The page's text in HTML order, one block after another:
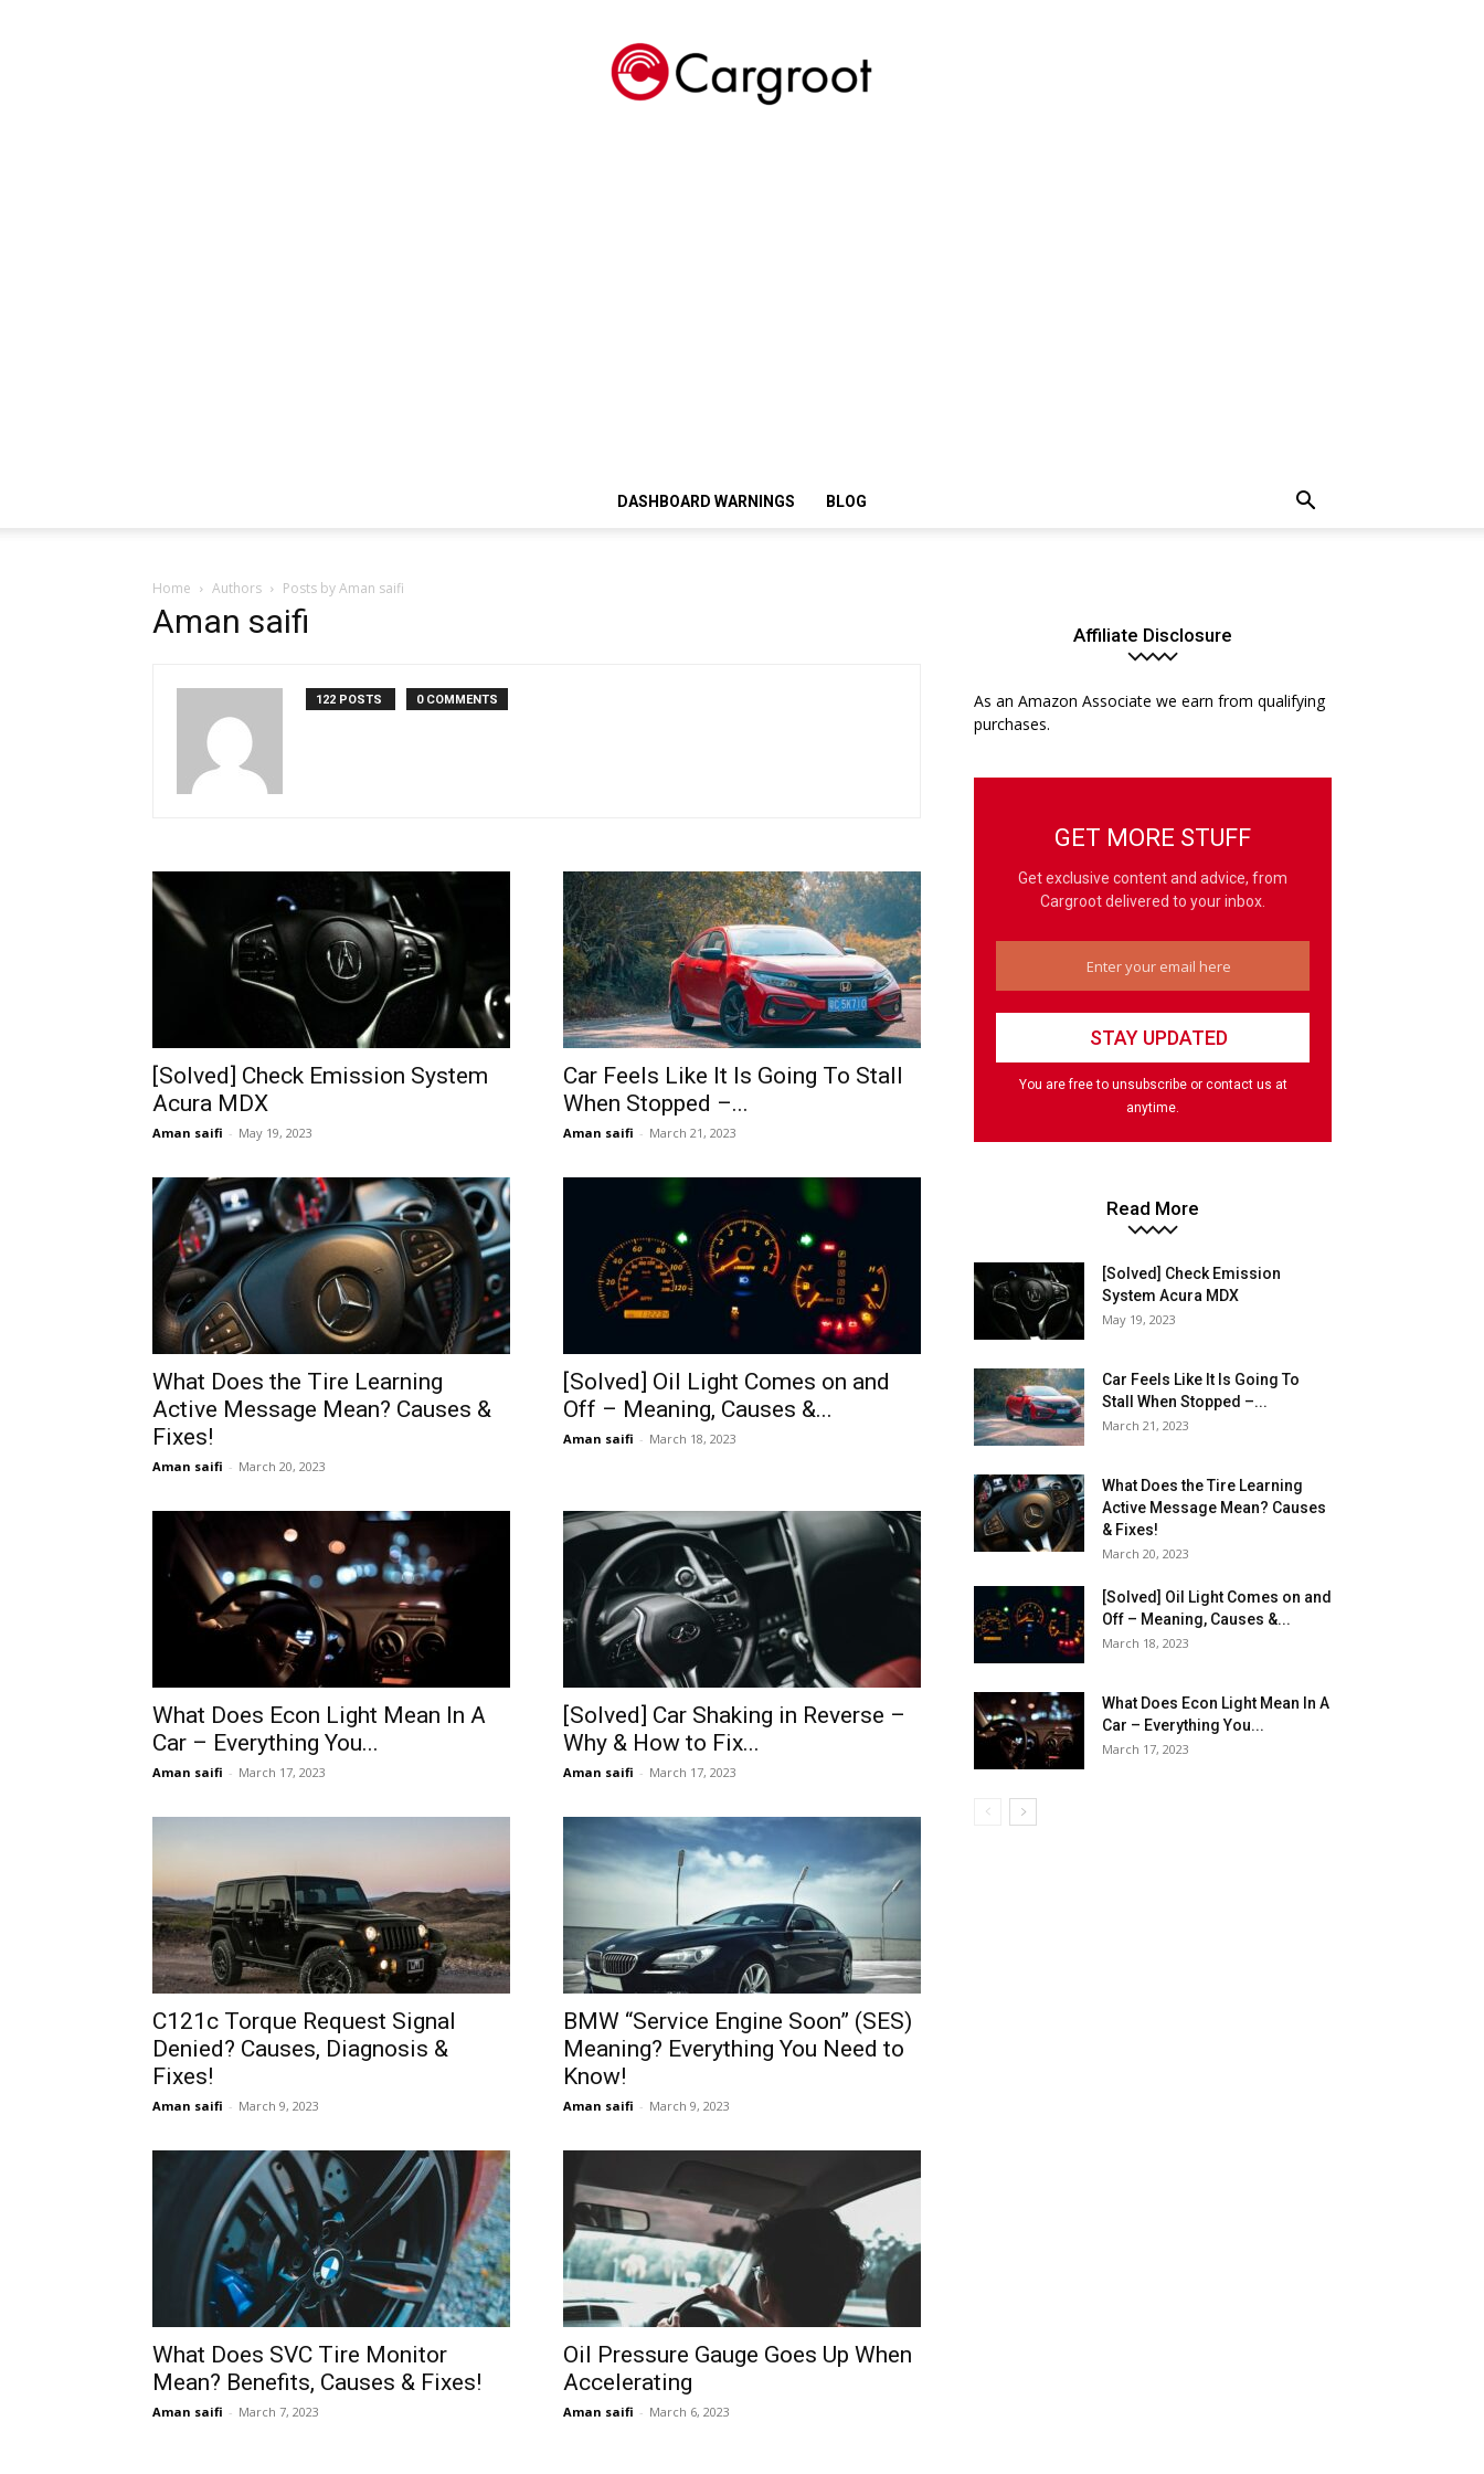
DASHBOARD WARNINGS BLOG
Home Authors Posts by Aman saifi
Aman saifi
122 POSTS 0 COMMENTS
[Solved] Check Emission System
Acura MDX
Aman saifi - May 19, 2023
Car Feels Like It Is Going To Stall
When Stopped –...
Aman saifi - March 21, 2023
What Does the Tire Learning
Active Message Mean? Causes &
Fixes!
Aman saifi - March 20, 2023
[Solved] Oil Light Comes on and
Off – Meaning, Causes &...
Aman saifi - March 18, 2023
What Does Econ Light Mean In A
Car – Everything You...
Aman saifi - March 17, 2023
[Solved] Car Shaking in Reverse –
Why & How to Fix...
Aman saifi - March 17, 2023
C121c Torque Request Signal
Denied? Causes, Diagnosis &
Fixes!
Aman saifi - March 9, 2023
BMW “Service Engine Soon” (SES)
Meaning? Everything You Need to
Know!
Aman saifi - March 9, 2023
What Does SVC Tire Monitor
Mean? Benefits, Causes & Fixes!
Aman saifi - March 7, 2023
Oil Pressure Gauge Goes Up When
Accelerating
Aman saifi - March 6, 2023
Affiliate Disclosure
As an Amazon Associate we earn from qualifying
purchases.
GET MORE STUFF
Get exclusive content and advice, from
Cargroot delivered to your inbox.
You are free to unsubscribe or contact us at
anytime.
Read More
[Solved] Check Emission
System Acura MDX
May 19, 2023
Car Feels Like It Is Going To
Stall When Stopped –...
March 21, 2023
What Does the Tire Learning
Active Message Mean? Causes
& Fixes!
March 20, 2023
[Solved] Oil Light Comes on and
Off – Meaning, Causes &...
March 18, 2023
What Does Econ Light Mean In A
Car – Everything You...
March 17, 2023